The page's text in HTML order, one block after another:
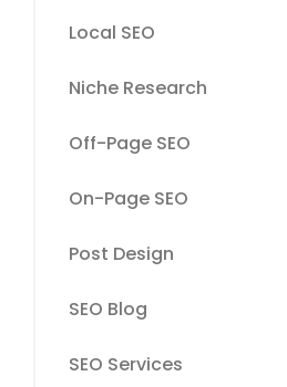
Local SEO
Niche Research
Off-Page SEO
On-Page SEO
Post Design
SEO Blog
SEO Services